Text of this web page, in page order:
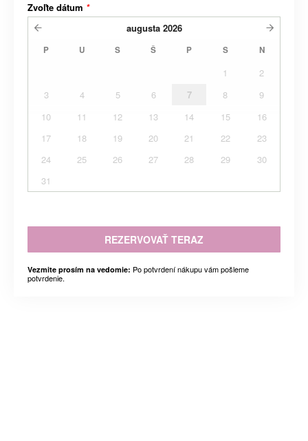
Zvoľte dátum *
augusta 2026
P U S Š P S N
1
2
3
4 5 6 7 8
9
10
11 12 13 14 15
16
17
18 19 20 21 22
23
24
25 26 27 28 29
30
31
REZERVOVAŤ TERAZ
Vezmite prosím na vedomie: Po potvrdení nákupu vám pošleme
potvrdenie.